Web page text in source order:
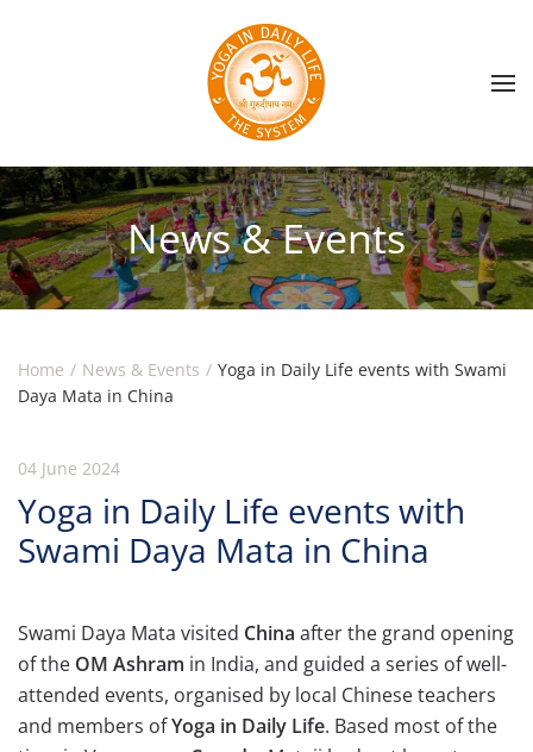
Skip to main content
News & Events
Home News & Events
Yoga in Daily Life events with Swami
Daya Mata in China
04 June 2024
Yoga in Daily Life events with
Swami Daya Mata in China
Swami Daya Mata visited China after the grand opening
of the OM Ashram in India, and guided a series of well-
attended events, organised by local Chinese teachers
and members ofYoga in Daily Life. Based most of the